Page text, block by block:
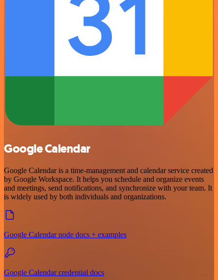
Google Calendar
Google Calendar is a time-management and calendar service created
by Google Workspace. It helps you schedule and organize events
and meetings, send notifications, and synchronize with your team. It
is widely used by both individuals and organizations.
Google Calendar node docs + examples
Google Calendar credential docs